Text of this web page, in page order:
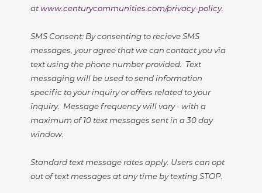
atwww.centurycommunities.com/privacy-policy.
SMS Consent: By consenting to recieve SMS
messages, your agree that we can contact you via
text using the phone number provided. Text
messaging will be used to send information
specific to your inquiry or offers related to your
inquiry. Message frequency will vary - with a
maximum of 10 text messages sent in a 30 day
window.
Standard text message rates apply. Users can opt
out of text messages at any time by texting STOP.